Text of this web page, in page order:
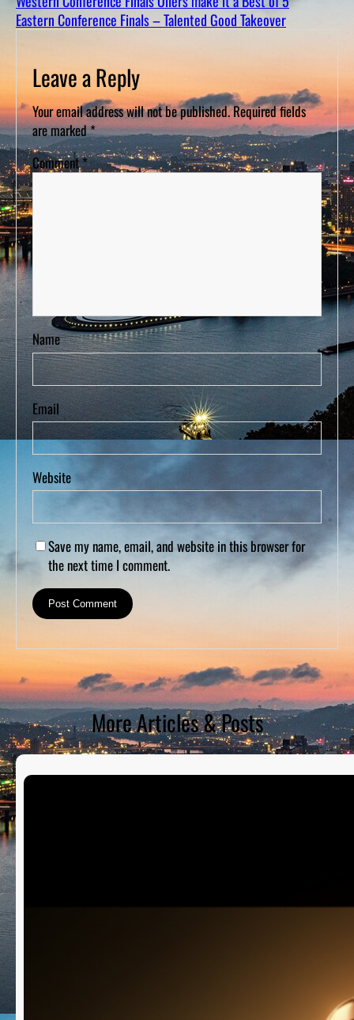
D
Eastern Conference Finals – Talented Good Takeover
Leave a Reply
Your email address will not be published.Required fields
are marked*
Comment*
Name
Email
Website
Save my name, email, and website in this browser for
the next time I comment.
More Articles & Posts